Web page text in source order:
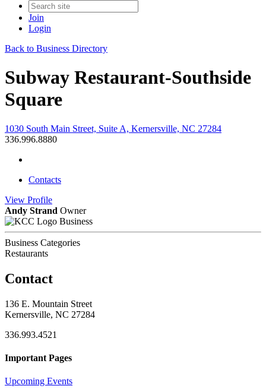
Join
Login
Back to Business Directory
Subway Restaurant-Southside
Square
1030 South Main Street, Suite A, Kernersville, NC 27284
336.996.8880
Contacts
View Profile
Andy Strand Owner
Business
Business Categories
Restaurants
Contact
136 E. Mountain Street
Kernersville, NC 27284
336.993.4521
Important Pages
Upcoming Events